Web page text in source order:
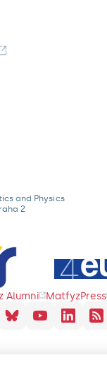
and Physics
2
Alumni MatfyzPress